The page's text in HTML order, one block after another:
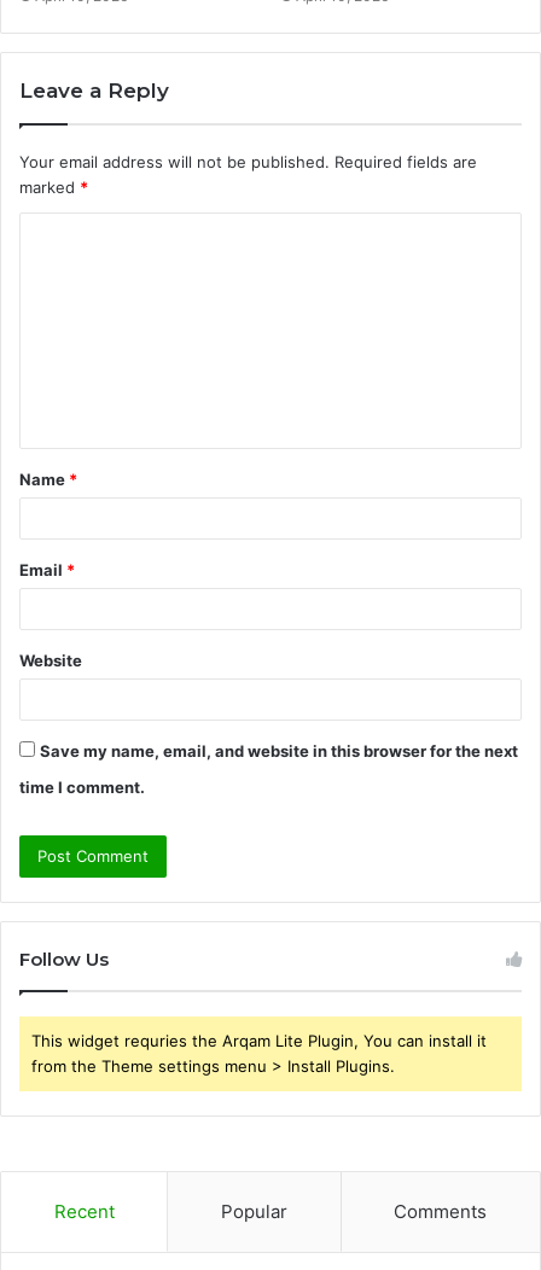
Leave a Reply
Your email address will not be published. Required fields are
marked *
t
*
Name *
Email *
Website
Save my name, email, and website in this browser for the next
time I comment.
Follow Us
This widget requries the Arqam Lite Plugin, You can install it
from the Theme settings menu > Install Plugins.
Recent Popular Comments